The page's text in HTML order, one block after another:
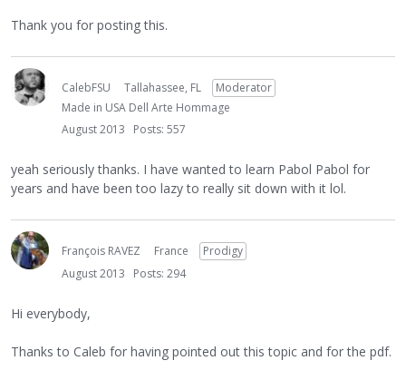
Thank you for posting this.
CalebFSU Tallahassee, FL
Moderator
Made in USA Dell Arte Hommage
August 2013
Posts: 557
yeah seriously thanks. I have wanted to learn Pabol Pabol for
years and have been too lazy to really sit down with it lol.
François RAVEZ France
Prodigy
August 2013
Posts: 294
Hi everybody,
Thanks to Caleb for having pointed out this topic and for the pdf.